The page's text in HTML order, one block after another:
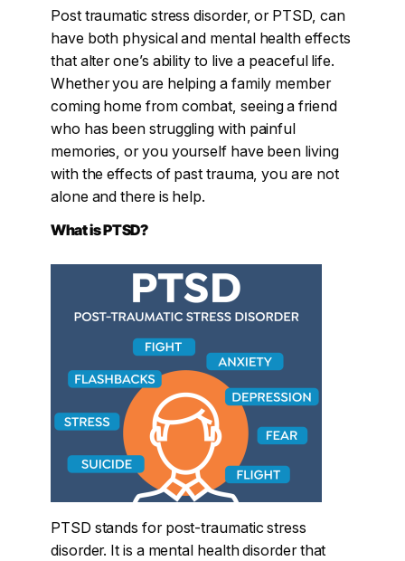
Post traumatic stress disorder, or PTSD, can
have both physical and mental health effects
that alter one’s ability to live a peaceful life.
Whether you are helping a family member
coming home from combat, seeing a friend
who has been struggling with painful
memories, or you yourself have been living
with the effects of past trauma, you are not
alone and there is help.
What is PTSD?
PTSD stands for post-traumatic stress
disorder. It is a mental health disorder that